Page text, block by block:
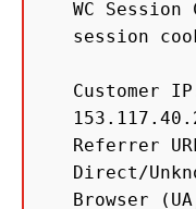
WC
session
Customer
Referrer
Direct/
Browser